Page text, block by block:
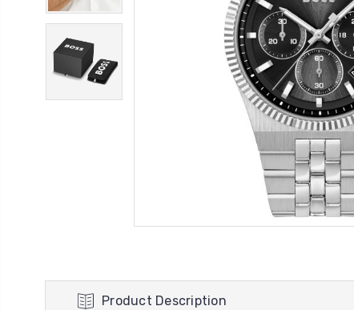
Product Description